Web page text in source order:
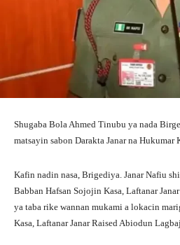
Shugaba Bola Ahmed Tinubu ya nada
matsayin sabon Darakta Janar na Hukumar
Kafin nadin nasa, Brigediya. Janar Nafiu
Babban Hafsan Sojojin Kasa, Laftanar
ya taba rike wannan mukami a lokacin
Kasa, Laftanar Janar Raised Abiodun